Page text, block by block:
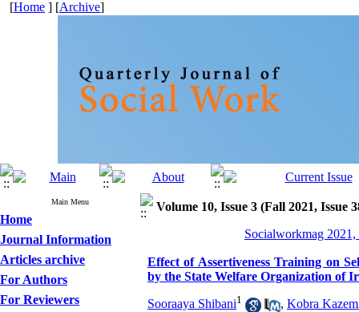
[Home ] [Archive]
Main Menu
Home
Journal Information
Articles archive
For Authors
For Reviewers
Volume 10, Issue 3 (Fall 2021, Issue
Socialworkmag
Effect of Assertiveness Training on
by the State Welfare Organization of
Sooraaya Shibani1 , Kobra